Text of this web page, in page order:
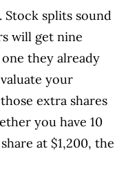
Stock splits sound
will get nine
they already
your
extra shares
you have 10
at $1,200, the